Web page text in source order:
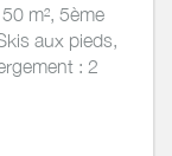
m², 5ème
aux pieds,
: 2